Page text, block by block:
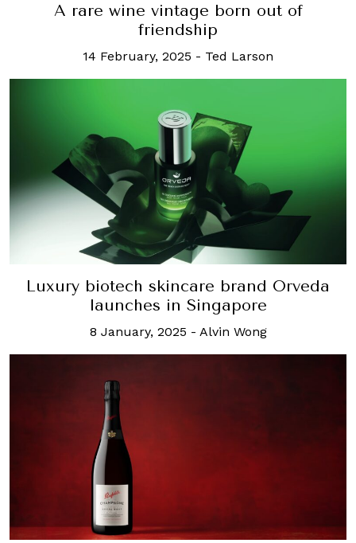
A rare wine vintage born out of
friendship
14 February, 2025 - Ted Larson
Luxury biotech skincare brand Orveda
launches in Singapore
8 January, 2025 - Alvin Wong